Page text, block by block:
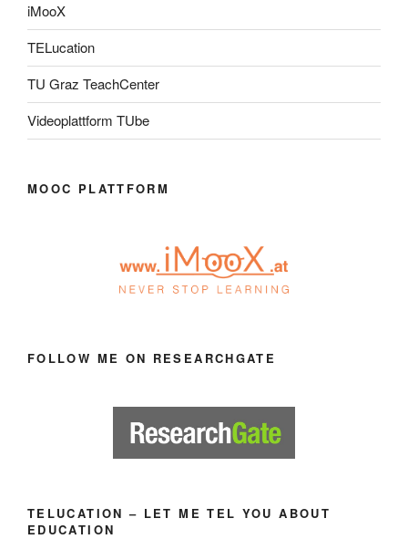
iMooX
TELucation
TU Graz TeachCenter
Videoplattform TUbe
MOOC PLATTFORM
FOLLOW ME ON RESEARCHGATE
TELUCATION – LET ME TEL YOU ABOUT
EDUCATION